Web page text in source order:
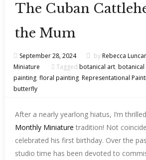
The Cuban
the Mum
September 28, 2024 byRebecca
Miniature
Tagged botanical art,
painting, floral painting, Representational
butterfly
After a nearly yearlong hiatus, I’m
Monthly Miniature tradition! Not
celebrated his first birthday. Over the
studio time has been devoted to